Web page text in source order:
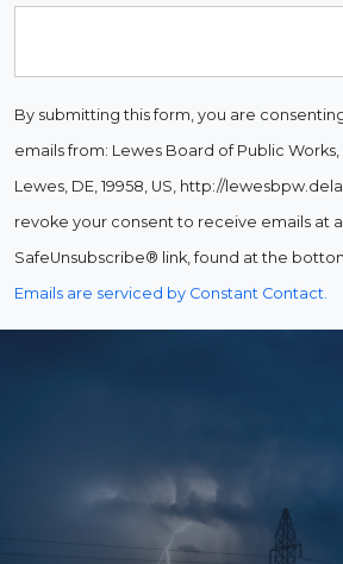
By submitting this form, you are
emails from: Lewes Board of Public Works,
Lewes, DE, 19958, US, http://
revoke your consent to receive emails at
SafeUnsubscribe® link, found at the
Emails are serviced by Constant Contact.